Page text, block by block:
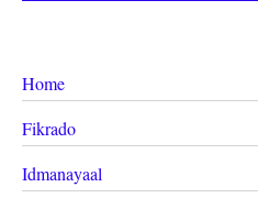
Home
Fikrado
Idmanayaal